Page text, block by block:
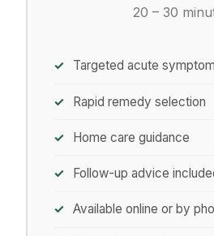
20 – 30
Targeted acute
Rapid remedy selection
Home care guidance
Follow-up advice
Available online or by